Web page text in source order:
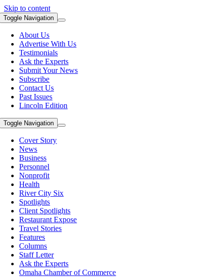
Skip to content
Toggle Navigation
About Us
Advertise With Us
Testimonials
Ask the Experts
Submit Your News
Subscribe
Contact Us
Past Issues
Lincoln Edition
Toggle Navigation
Cover Story
News
Business
Personnel
Nonprofit
Health
River City Six
Spotlights
Client Spotlights
Restaurant Expose
Travel Stories
Features
Columns
Staff Letter
Ask the Experts
Omaha Chamber of Commerce